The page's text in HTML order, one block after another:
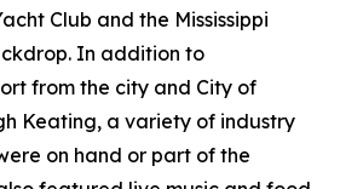
Club and the Mississippi
In addition to
from the city and City of
Keating, a variety of industry
on hand or part of the